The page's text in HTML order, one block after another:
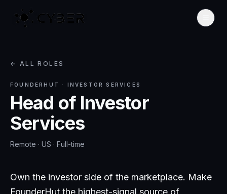
← ALL ROLES
FOUNDERHUT · INVESTOR SERVICES
Head of Investor
Services
Remote · US · Full-time
Own the investor side of the marketplace. Make
FounderHut the highest-signal source of